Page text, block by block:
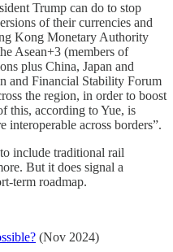
Trump can do to stop
of their currencies and
Kong Monetary Authority
Asean+3 (members of
plus China, Japan and
and Financial Stability Forum
the region, in order to boost
this, according to Yue, is
interoperable across borders”.
include traditional rail
But it does signal a
term roadmap.
(Nov 2024)